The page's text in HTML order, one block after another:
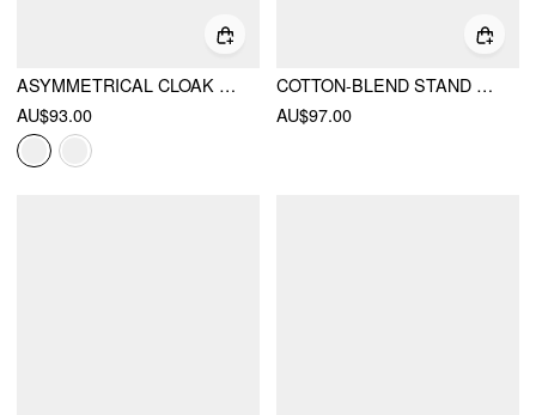
ASYMMETRICAL CLOAK SLEEVE MID RISE WIDE LEG JUMPSUIT WITH CAPE
AU$93.00
COTTON-BLEND STAND COLLAR LACE PANEL MID RISE STRAIGHT LEG JUMPSUIT WITH SCARF
AU$97.00